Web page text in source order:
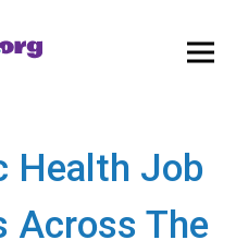
Health Job
Across The